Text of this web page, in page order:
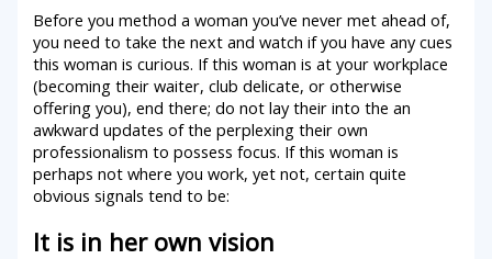
Before you method a woman you’ve never met ahead of,
you need to take the next and watch if you have any cues
this woman is curious. If this woman is at your workplace
(becoming their waiter, club delicate, or otherwise
offering you), end there; do not lay their into the an
awkward updates of the perplexing their own
professionalism to possess focus. If this woman is
perhaps not where you work, yet not, certain quite
obvious signals tend to be:
It is in her own vision